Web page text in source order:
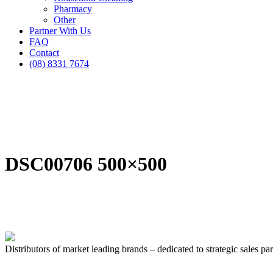
Pharmacy
Other
Partner With Us
FAQ
Contact
(08) 8331 7674
DSC00706 500×500
Distributors of market leading brands – dedicated to strategic sales